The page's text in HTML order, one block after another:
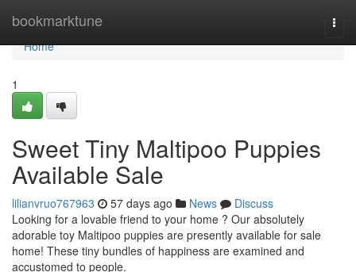
bookmarktune
Home
Home
1
Sweet Tiny Maltipoo Puppies
Available Sale
lilianvruo767963 57 days ago News
Discuss
Looking for a lovable friend to your home ? Our absolutely
adorable toy Maltipoo puppies are presently available for sale
home! These tiny bundles of happiness are examined and
accustomed to people.